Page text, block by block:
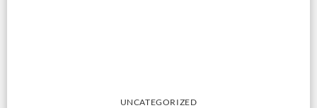
UNCATEGORIZED